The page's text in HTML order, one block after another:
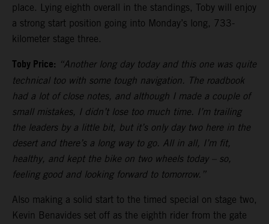
place. Lying eighth overall in the standings, Toby will enjoy
a strong start position going into Monday’s long, 733-
kilometer stage three.
Toby Price: “Another long day today and this one was quite
technical too with some tough navigation. The roadbook
had a lot of close notes, and although I made a couple of
small mistakes, I didn’t lose too much time. I’m trailing
the leaders by a little bit, but it’s only day two here in the
desert and there’s a long way to go. All in all, I’m fit,
healthy, and kept the bike on two wheels today – so,
feeling good and looking forward to tomorrow.”
Also making a solid start to the timed special on stage two,
Kevin Benavides set off as the eighth rider from the gate